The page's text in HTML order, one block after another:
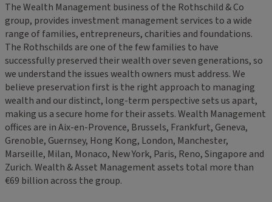
The Wealth Management business of the Rothschild & Co
group, provides investment management services to a wide
range of families, entrepreneurs, charities and foundations.
The Rothschilds are one of the few families to have
successfully preserved their wealth over seven generations, so
we understand the issues wealth owners must address. We
believe preservation first is the right approach to managing
wealth and our distinct, long-term perspective sets us apart,
making us a secure home for their assets. Wealth Management
offices are in Aix-en-Provence, Brussels, Frankfurt, Geneva,
Grenoble, Guernsey, Hong Kong, London, Manchester,
Marseille, Milan, Monaco, New York, Paris, Reno, Singapore and
Zurich. Wealth & Asset Management assets total more than
€69 billion across the group.